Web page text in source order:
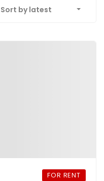
Sort by latest
FOR RENT